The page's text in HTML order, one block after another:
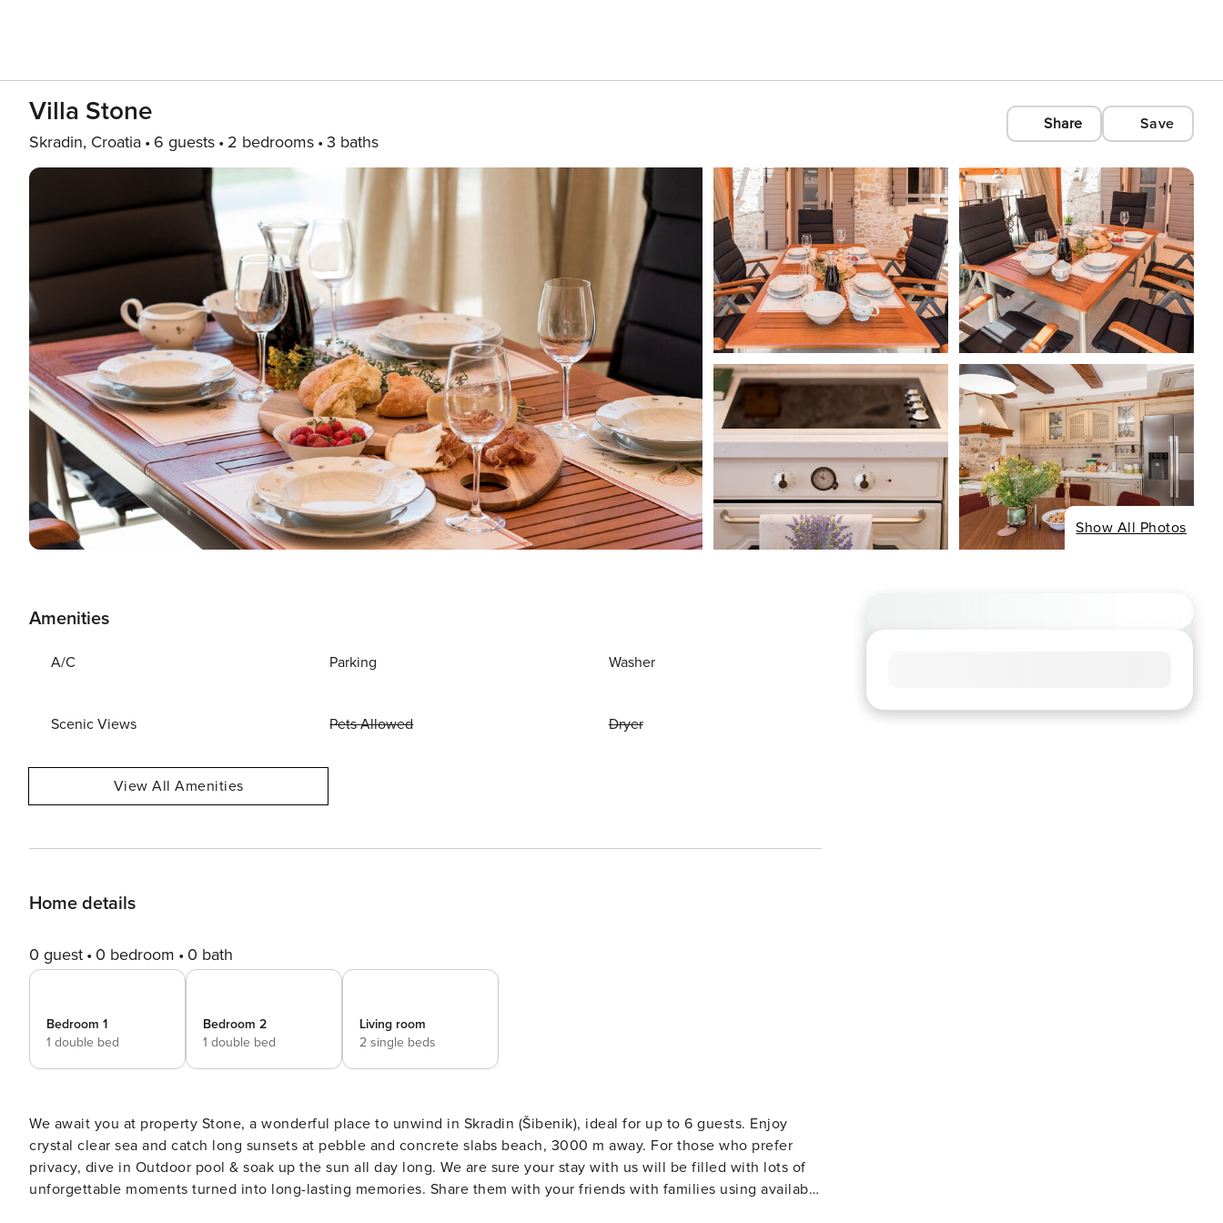
Villa Stone
Skradin, Croatia 6 guests 2 bedrooms 3 baths
Share Save
Show All Photos
Amenities
A/C Parking Washer
Scenic Views Pets Allowed Dryer
View All Amenities
Home details
0 guest 0 bedroom 0 bath
Bedroom 1
1 double bed
Bedroom 2
1 double bed
Living room
2 single beds
We await you at property Stone, a wonderful place to unwind in Skradin (Šibenik), ideal for up to 6 guests. Enjoy
crystal clear sea and catch long sunsets at pebble and concrete slabs beach, 3000 m away. For those who prefer
privacy, dive in Outdoor pool & soak up the sun all day long. We are sure your stay with us will be filled with lots of
unforgettable moments turned into long-lasting memories. Share them with your friends with families using available